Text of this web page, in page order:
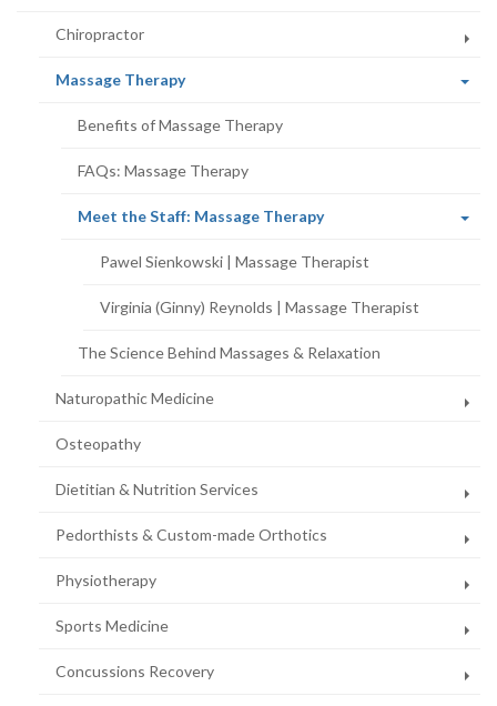
Chiropractor
Massage Therapy(current
Benefits of Massage Therapy
FAQs: Massage Therapy
Meet the Staff: Massage Therapy(current
Pawel Sienkowski | Massage Therapist
Virginia (Ginny) Reynolds | Massage Therapist
The Science Behind Massages & Relaxation
Naturopathic Medicine
Osteopathy
Dietitian & Nutrition Services
Pedorthists & Custom-made Orthotics
Physiotherapy
Sports Medicine
Concussions Recovery